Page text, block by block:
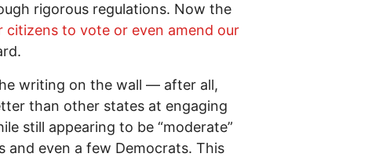
rigorous regulations. Now the
citizens to vote or even amend our
writing on the wall –– after all,
than other states at engaging
still appearing to be “moderate”
even a few Democrats. This